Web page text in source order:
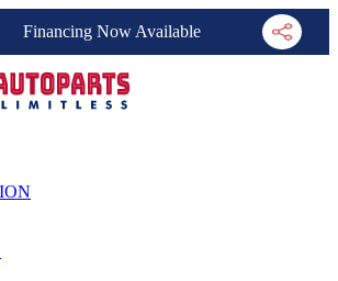
Financing Now Available